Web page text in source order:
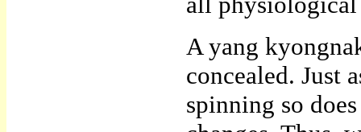
A yang
concealed. Just
spinning so